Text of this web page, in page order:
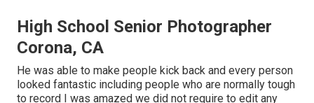
High School Senior Photographer
Corona, CA
He was able to make people kick back and every person
looked fantastic including people who are normally tough
to record I was amazed we did not require to edit any